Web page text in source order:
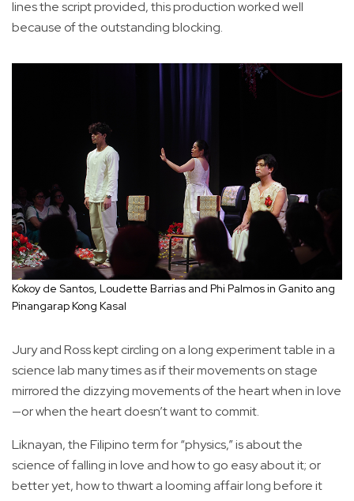
lines the script provided, this production worked well
because of the outstanding blocking.
Kokoy de Santos, Loudette Barrias and Phi Palmos in Ganito ang
Pinangarap Kong Kasal
Jury and Ross kept circling on a long experiment table in a
science lab many times as if their movements on stage
mirrored the dizzying movements of the heart when in love
—or when the heart doesn’t want to commit.
Liknayan, the Filipino term for “physics,” is about the
science of falling in love and how to go easy about it; or
better yet, how to thwart a looming affair long before it